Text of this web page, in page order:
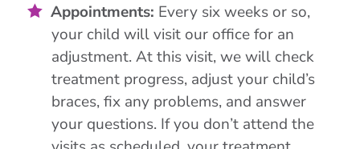
Appointments: Every six weeks or so,
your child will visit our office for an
adjustment. At this visit, we will check
treatment progress, adjust your child’s
braces, fix any problems, and answer
your questions. If you don’t attend the